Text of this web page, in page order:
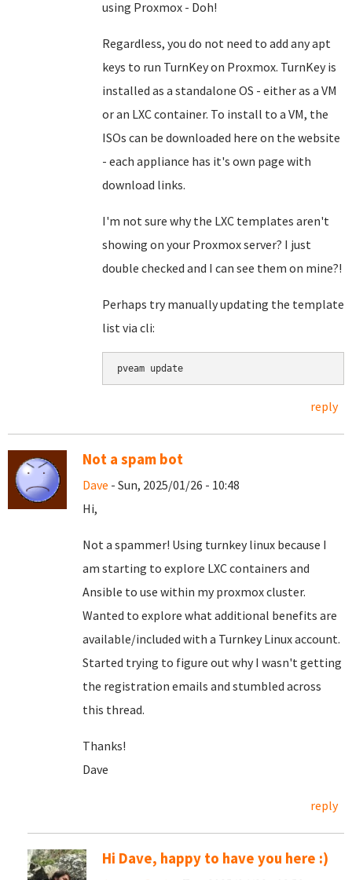
using Proxmox - Doh!
Regardless, you do not need to add any apt
keys to run TurnKey on Proxmox. TurnKey is
installed as a standalone OS - either as a VM
or an LXC container. To install to a VM, the
ISOs can be downloaded here on the website
- each appliance has it's own page with
download links.
I'm not sure why the LXC templates aren't
showing on your Proxmox server? I just
double checked and I can see them on mine?!
Perhaps try manually updating the template
list via cli:
pveam update
reply
Not a spam bot
Dave - Sun, 2025/01/26 - 10:48
Hi,
Not a spammer! Using turnkey linux because I
am starting to explore LXC containers and
Ansible to use within my proxmox cluster.
Wanted to explore what additional benefits are
available/included with a Turnkey Linux account.
Started trying to figure out why I wasn't getting
the registration emails and stumbled across
this thread.
Thanks!
Dave
reply
Hi Dave, happy to have you here :)